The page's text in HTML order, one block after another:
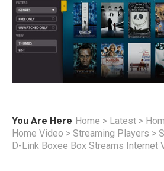
You Are Here Home > Latest >
Home Video > Streaming Players >
D-Link Boxee Box Streams Internet